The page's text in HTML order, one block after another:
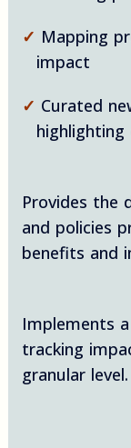
✓ Mapping
impact
✓ Curated
Provides the
and policies
benefits and
Implements
tracking
granular level.